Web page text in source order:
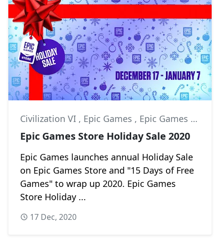
Civilization VI , Epic Games , Epic Games Store
Epic Games Store Holiday Sale 2020
Epic Games launches annual Holiday Sale
on Epic Games Store and "15 Days of Free
Games" to wrap up 2020. Epic Games
Store Holiday ...
17 Dec, 2020